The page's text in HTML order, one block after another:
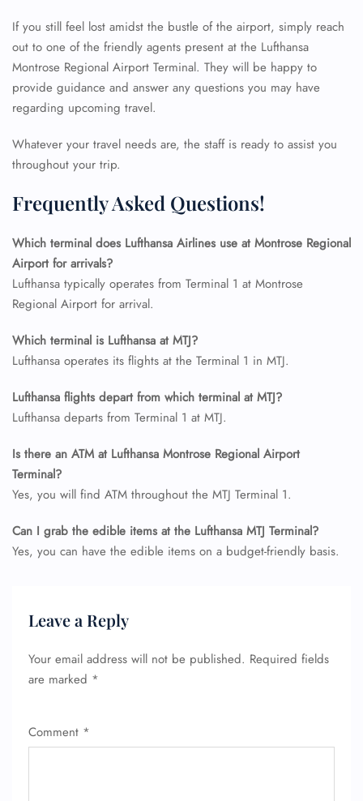
If you still feel lost amidst the bustle of the airport, simply reach
out to one of the friendly agents present at the Lufthansa
Montrose Regional Airport Terminal. They will be happy to
provide guidance and answer any questions you may have
regarding upcoming travel.
Whatever your travel needs are, the staff is ready to assist you
throughout your trip.
Frequently Asked Questions!
Which terminal does Lufthansa Airlines use at Montrose Regional
Airport for arrivals?
Lufthansa typically operates from Terminal 1 at Montrose
Regional Airport for arrival.
Which terminal is Lufthansa at MTJ?
Lufthansa operates its flights at the Terminal 1 in MTJ.
Lufthansa flights depart from which terminal at MTJ?
Lufthansa departs from Terminal 1 at MTJ.
Is there an ATM at Lufthansa Montrose Regional Airport
Terminal?
Yes, you will find ATM throughout the MTJ Terminal 1.
Can I grab the edible items at the Lufthansa MTJ Terminal?
Yes, you can have the edible items on a budget-friendly basis.
Leave a Reply
Your email address will not be published. Required fields
are marked *
Comment *
FLIGHT ENQUIRY
24/7 Reservations
Flight Change
Name Corrections
Seat Upgrade
Minor Assistance
Pet Travel
Wheelchair Assistance